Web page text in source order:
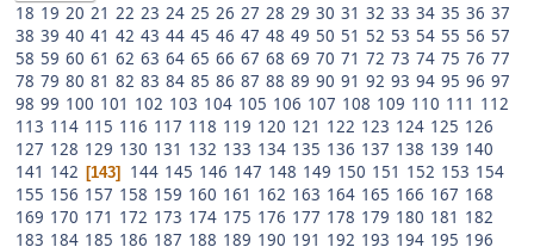
18 19 20 21 22 23 24 25 26 27 28 29 30 31 32 33 34 35 36 37
38 39 40 41 42 43 44 45 46 47 48 49 50 51 52 53 54 55 56 57
58 59 60 61 62 63 64 65 66 67 68 69 70 71 72 73 74 75 76 77
78 79 80 81 82 83 84 85 86 87 88 89 90 91 92 93 94 95 96 97
98 99 100 101 102 103 104 105 106 107 108 109 110 111 112
113 114 115 116 117 118 119 120 121 122 123 124 125 126
127 128 129 130 131 132 133 134 135 136 137 138 139 140
141 142 143 144 145 146 147 148 149 150 151 152 153 154
155 156 157 158 159 160 161 162 163 164 165 166 167 168
169 170 171 172 173 174 175 176 177 178 179 180 181 182
183 184 185 186 187 188 189 190 191 192 193 194 195 196